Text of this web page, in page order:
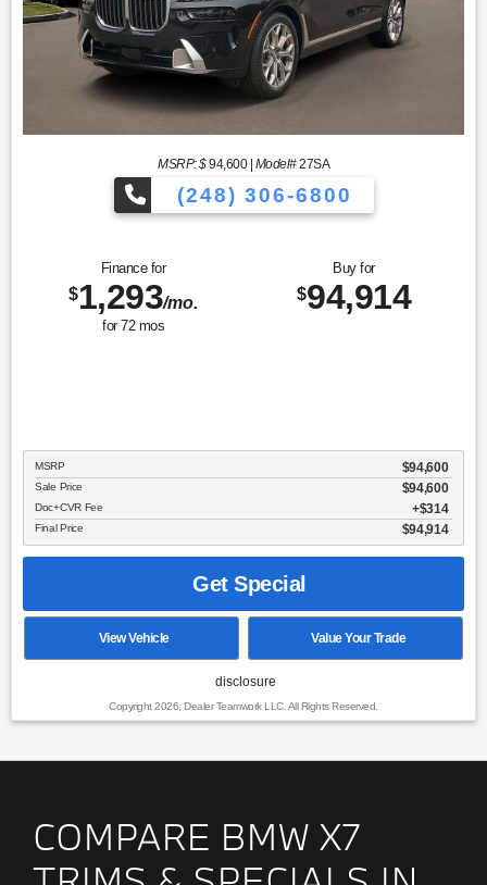
MSRP: $94,600| Model#27SA
(248) 306-6800
Finance for
$1,293/mo.
for 72mos
Buy for
$94,914
MSRP $94,600
Sale Price $94,600
Doc+CVR Fee $314
Final Price $94,914
Get Special
View Vehicle Value Your Trade
disclosure
Copyright 2026, Dealer Teamwork LLC. All Rights Reserved.
COMPARE BMW X7